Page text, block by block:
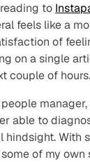
to
feels like a
of
on a single
couple of hours.
able to
With
of my own